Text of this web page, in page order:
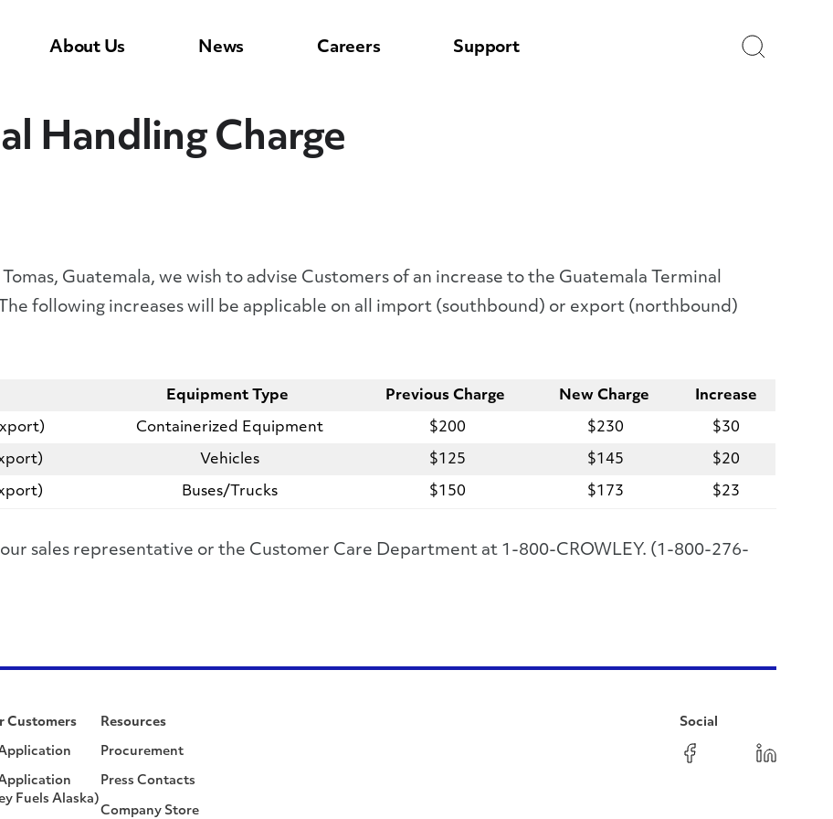
About Us News Careers Support
Handling Charge
Guatemala, we wish to advise Customers of an increase to the Guatemala Terminal
following increases will be applicable on all import (southbound) or export (northbound)
Equipment Type Previous Charge New Charge Increase
Containerized Equipment $200 $230 $30
Vehicles $125 $145 $20
Buses/Trucks $150 $173 $23
sales representative or the Customer Care Department at 1-800-CROWLEY. (1-800-276-
Customers
Fuels Alaska)
Resources
Procurement
Press Contacts
Company Store
Social
FacebookInstagramLinkedIn